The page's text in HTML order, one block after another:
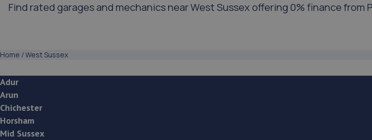
Find rated garages and mechanics near West Sussex offering 0% finance from
Home /West Sussex
Adur
Arun
Chichester
Horsham
Mid Sussex